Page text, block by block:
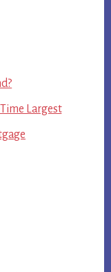
Largest